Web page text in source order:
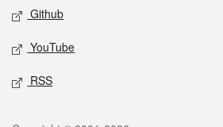
Github
YouTube
RSS